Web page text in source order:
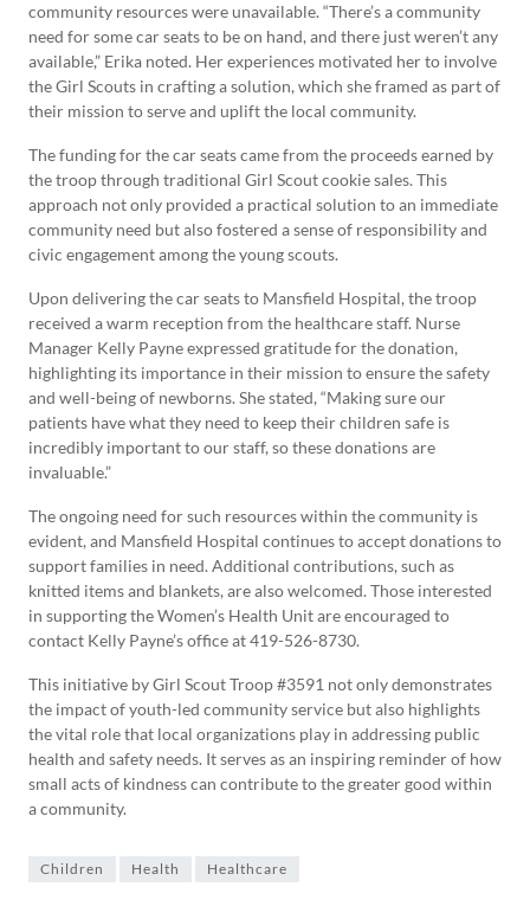
community resources were unavailable. “There’s a community
need for some car seats to be on hand, and there just weren’t any
available,” Erika noted. Her experiences motivated her to involve
the Girl Scouts in crafting a solution, which she framed as part of
their mission to serve and uplift the local community.
The funding for the car seats came from the proceeds earned by
the troop through traditional Girl Scout cookie sales. This
approach not only provided a practical solution to an immediate
community need but also fostered a sense of responsibility and
civic engagement among the young scouts.
Upon delivering the car seats to Mansfield Hospital, the troop
received a warm reception from the healthcare staff. Nurse
Manager Kelly Payne expressed gratitude for the donation,
highlighting its importance in their mission to ensure the safety
and well-being of newborns. She stated, “Making sure our
patients have what they need to keep their children safe is
incredibly important to our staff, so these donations are
invaluable.”
The ongoing need for such resources within the community is
evident, and Mansfield Hospital continues to accept donations to
support families in need. Additional contributions, such as
knitted items and blankets, are also welcomed. Those interested
in supporting the Women’s Health Unit are encouraged to
contact Kelly Payne’s office at 419-526-8730.
This initiative by Girl Scout Troop #3591 not only demonstrates
the impact of youth-led community service but also highlights
the vital role that local organizations play in addressing public
health and safety needs. It serves as an inspiring reminder of how
small acts of kindness can contribute to the greater good within
a community.
Children Health Healthcare